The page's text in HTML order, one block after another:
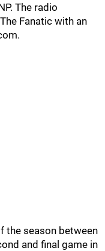
The radio
Fanatic with an
the season between
and final game in